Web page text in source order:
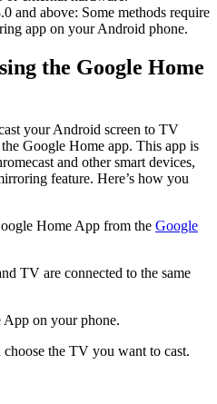
and above: Some methods require
app on your Android phone.
the Google Home
your Android screen to TV
Google Home app. This app is
and other smart devices,
feature. Here’s how you
Home App from the Google
TV are connected to the same
on your phone.
choose the TV you want to cast.